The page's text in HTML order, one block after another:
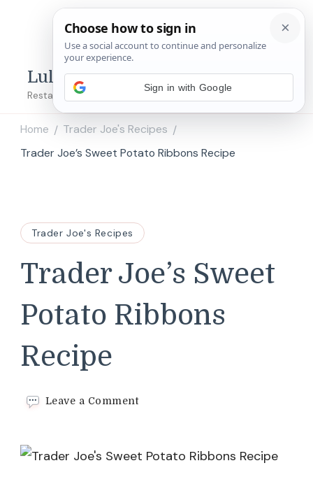
Lulu's Copycats
Restaurant Copycat Recipes!
Home / Trader Joe's Recipes /
Trader Joe’s Sweet Potato Ribbons Recipe
Trader Joe's Recipes
Trader Joe’s Sweet
Potato Ribbons
Recipe
Leave a Commenton
Potato
Sign in with Google